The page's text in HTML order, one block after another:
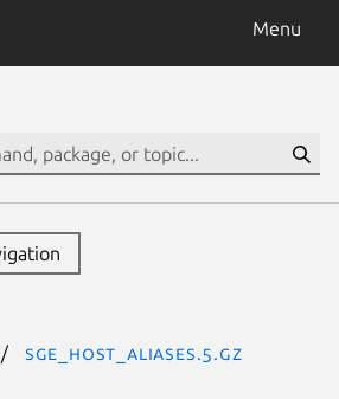
Menu
sge_host_aliases.5.gz